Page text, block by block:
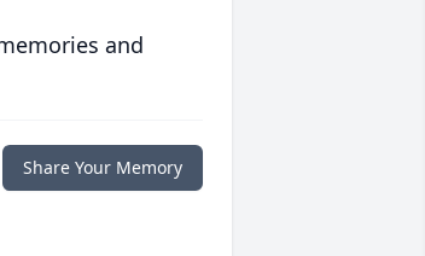
and
Share Your Memory